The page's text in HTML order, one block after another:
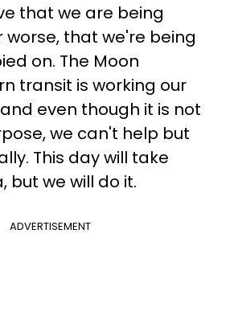
that we are being
worse, that we're being
on. The Moon
transit is working our
even though it is not
we can't help but
This day will take
but we will do it.
ADVERTISEMENT